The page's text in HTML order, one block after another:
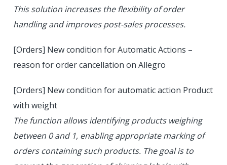
This solution increases the flexibility of order
handling and improves post-sales processes.
[Orders] New condition for Automatic Actions –
reason for order cancellation on Allegro
[Orders] New condition for automatic action Product
with weight
The function allows identifying products weighing
between 0 and 1, enabling appropriate marking of
orders containing such products. The goal is to